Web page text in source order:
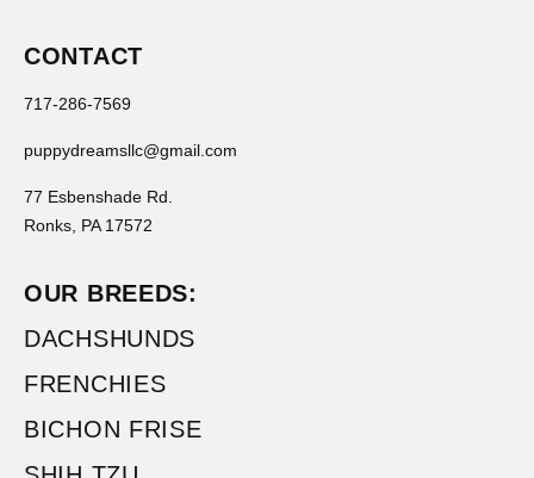
CONTACT
717-286-7569
puppydreamsllc@gmail.com
77 Esbenshade Rd.
Ronks, PA 17572
OUR BREEDS:
DACHSHUNDS
FRENCHIES
BICHON FRISE